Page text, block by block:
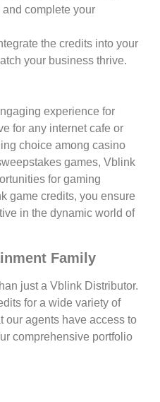
complete your
the credits into your
your business thrive.
experience for
for any internet cafe or
choice among casino
games, Vblink
for gaming
game credits, you ensure
in the dynamic world of
Family
just a Vblink Distributor.
for a wide variety of
our agents have access to
comprehensive portfolio